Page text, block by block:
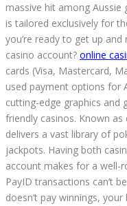
massive hit among
is tailored exclusively for
you’re ready to get up
casino account? online
cards (Visa, Mastercard,
used payment options for
cutting-edge graphics and
friendly casinos. Known
delivers a vast library of
jackpots. Having both
account makes for a well-
PayID transactions can’t
doesn’t pay winnings,